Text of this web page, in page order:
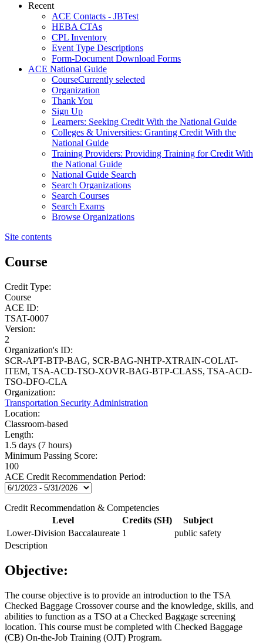
Recent
ACE Contacts - JBTest
HEBA CTAs
CPL Inventory
Event Type Descriptions
Form-Document Download Forms
ACE National Guide
CourseCurrently selected
Organization
Thank You
Sign Up
Learners: Seeking Credit With the National Guide
Colleges & Universities: Granting Credit With the
National Guide
Training Providers: Providing Training for Credit With
the National Guide
National Guide Search
Search Organizations
Search Courses
Search Exams
Browse Organizations
Site contents
Course
Credit Type:
Course
ACE ID:
TSAT-0007
Version:
2
Organization's ID:
SCR-APT-BTP-BAG, SCR-BAG-NHTP-XTRAIN-COLAT-
ITEM, TSA-ACD-TSO-XOVR-BAG-BTP-CLASS, TSA-ACD-
TSO-DFO-CLA
Organization:
Transportation Security Administration
Location:
Classroom-based
Length:
1.5 days (7 hours)
Minimum Passing Score:
100
ACE Credit Recommendation Period:
Credit Recommendation & Competencies
Level
Credits (SH)
Subject
Lower-Division Baccalaureate 1
public safety
Description
Objective:
The course objective is to provide an introduction to the TSA
Checked Baggage Crossover course and the knowledge, skills, and
abilities to function as a TSO at a Checked Baggage screening
location. This course must be completed with Checked Baggage
(CB) On-the-Job Training (OJT) Program.